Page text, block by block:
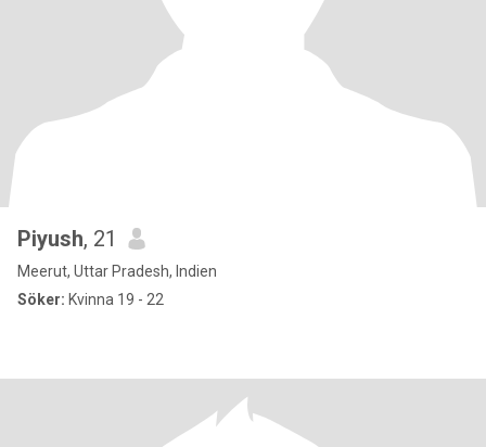
Piyush, 21
Meerut, Uttar Pradesh, Indien
Söker: Kvinna 19 - 22